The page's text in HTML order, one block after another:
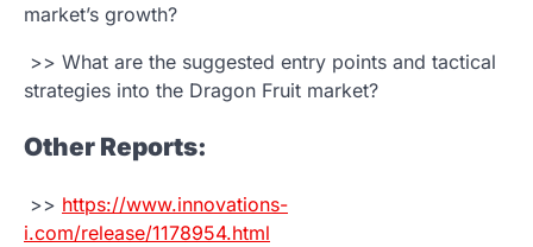
market’s growth?
>> What are the suggested entry points and tactical
strategies into the Dragon Fruit market?
Other Reports:
>> https://www.innovations-
i.com/release/1178954.html